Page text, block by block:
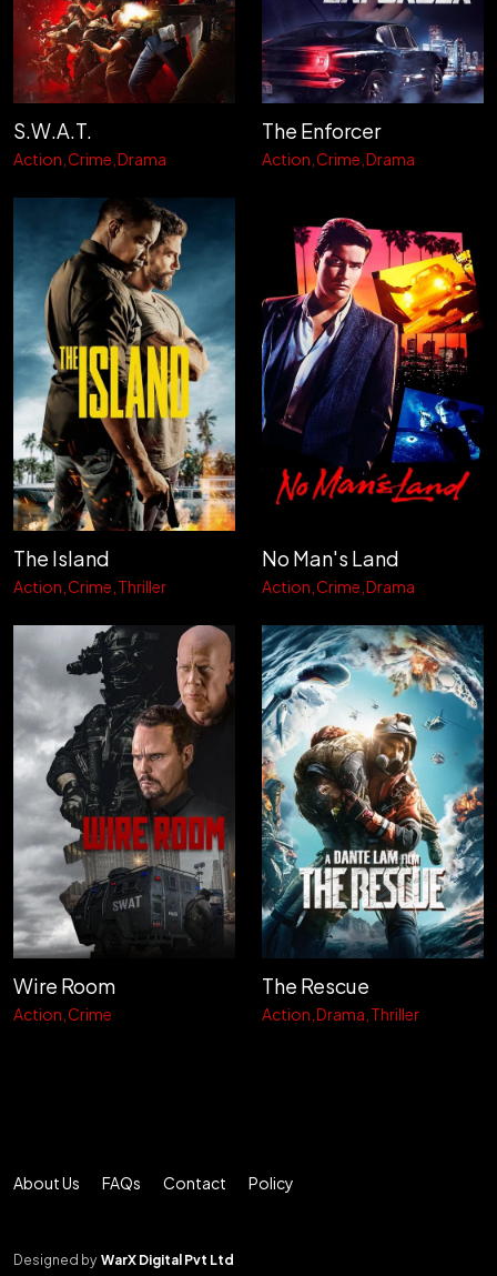
S.W.A.T.
Action Crime Drama
The Enforcer
Action Crime Drama
The Island
Action Crime Thriller
No Man's Land
Action Crime Drama
Wire Room
Action Crime
The Rescue
Action Drama Thriller
Designed by WarX Digital Pvt Ltd
About Us FAQs Contact Policy